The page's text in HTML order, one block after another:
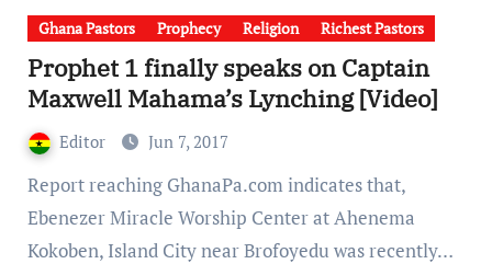
Ghana Pastors Prophecy Religion Richest Pastors
Prophet 1 finally speaks on Captain
Maxwell Mahama’s Lynching [Video]
Editor Jun 7, 2017
Report reaching GhanaPa.com indicates that,
Ebenezer Miracle Worship Center at Ahenema
Kokoben, Island City near Brofoyedu was recently…